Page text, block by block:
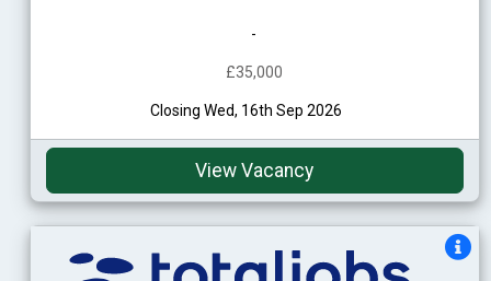
-
£35,000
Closing Wed, 16th Sep 2026
View Vacancy